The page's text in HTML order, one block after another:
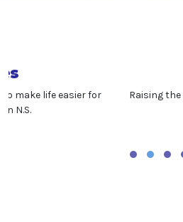
Higher
Raising the minimum wage,
keep more of